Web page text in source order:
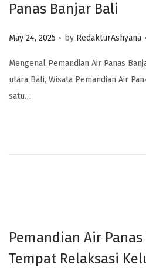
Panas Banjar Bali
Posted on
May 24, 2025 . by RedakturAshyana .
Mengenal Pemandian Air Panas
utara Bali, Wisata Pemandian Air
satu…
Pemandian Air
Tempat Relaksasi